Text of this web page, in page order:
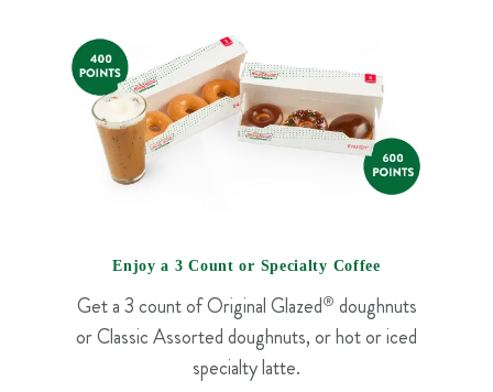
Enjoy a 3 Count or Specialty Coffee
Get a 3 count of Original Glazed® doughnuts
or Classic Assorted doughnuts, or hot or iced
specialty latte.